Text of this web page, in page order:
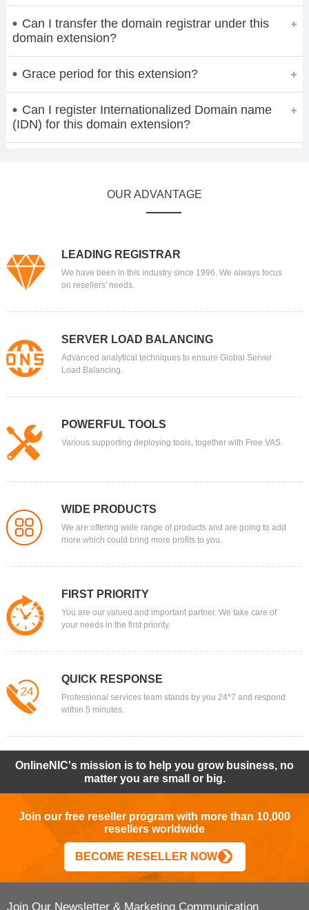
Can I transfer the domain registrar under this
domain extension?
Grace period for this extension?
Can I register Internationalized Domain name
(IDN) for this domain extension?
OUR ADVANTAGE
LEADING REGISTRAR
We have been in this industry since 1996. We always focus
on resellers' needs.
SERVER LOAD BALANCING
Advanced analytical techniques to ensure Global Server
Load Balancing.
POWERFUL TOOLS
Various supporting deploying tools, together with Free VAS.
WIDE PRODUCTS
We are offering wide range of products and are going to add
more which could bring more profits to you.
FIRST PRIORITY
You are our valued and important partner. We take care of
your needs in the first priority.
QUICK RESPONSE
Professional services team stands by you 24*7 and respond
within 5 minutes.
OnlineNIC's mission is to help you grow business, no
matter you are small or big.
Join our free reseller program with more than 10,000
resellers worldwide
BECOME RESELLER NOW
Join Our Newsletter & Marketing Communication